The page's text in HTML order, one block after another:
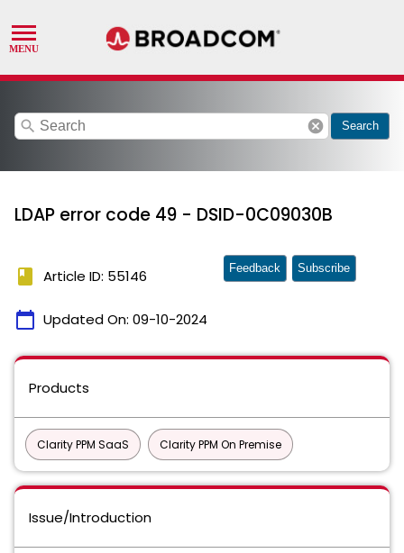
search cancel Search
LDAP error code 49 - DSID-0C09030B
book Article ID: 55146
calendar_today Updated On: 09-10-2024
Feedback Subscribe
Products
Clarity PPM SaaS Clarity PPM On Premise
Issue/Introduction